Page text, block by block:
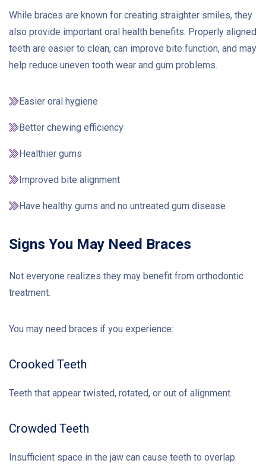
While braces are known for creating straighter smiles, they
also provide important oral health benefits. Properly aligned
teeth are easier to clean, can improve bite function, and may
help reduce uneven tooth wear and gum problems.
Easier oral hygiene
Better chewing efficiency
Healthier gums
Improved bite alignment
Have healthy gums and no untreated gum disease
Signs You May Need Braces
Not everyone realizes they may benefit from orthodontic
treatment.
You may need braces if you experience:
Crooked Teeth
Teeth that appear twisted, rotated, or out of alignment.
Crowded Teeth
Insufficient space in the jaw can cause teeth to overlap.